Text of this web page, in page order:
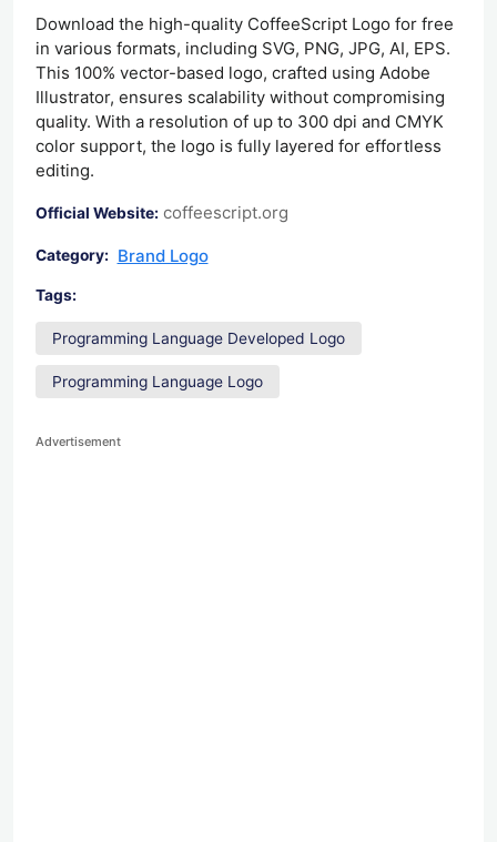
Download the high-quality CoffeeScript Logo for free
in various formats, including SVG, PNG, JPG, AI, EPS.
This 100% vector-based logo, crafted using Adobe
Illustrator, ensures scalability without compromising
quality. With a resolution of up to 300 dpi and CMYK
color support, the logo is fully layered for effortless
editing.
Official Website: coffeescript.org
Category: Brand Logo
Tags:
Programming Language Developed Logo
Programming Language Logo
Advertisement